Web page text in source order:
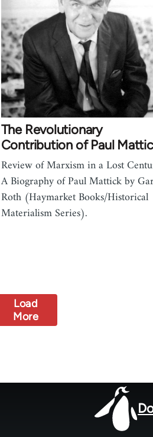
The Revolutionary
Contribution of Paul
Review of Marxism in a Lost
A Biography of Paul Mattick by
Roth (Haymarket Books/Historical
Materialism Series).
Load
More